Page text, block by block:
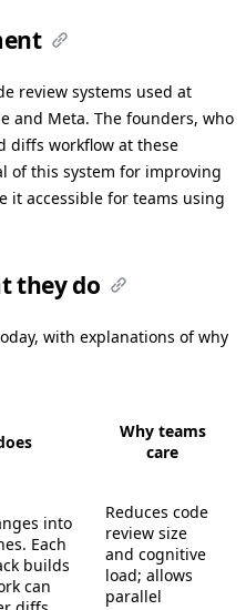
review systems used at
and Meta. The founders, who
diffs workflow at these
of this system for improving
it accessible for teams using
they do
with explanations of why
Why teams
care
into
Each
builds
can
Reduces code
review size
and cognitive
load; allows
parallel